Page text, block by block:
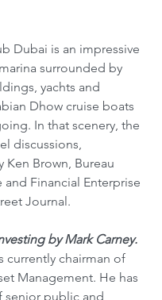
Dubai is an impressive
surrounded by
yachts and
Dhow cruise boats
In that scenery, the
discussions,
Ken Brown, Bureau
and Financial Enterprise
Journal.
by Mark Carney.
currently chairman of
Management. He has
senior public and